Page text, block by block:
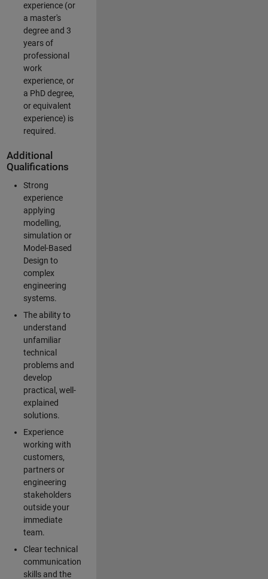
experience (or
a master's
degree and 3
years of
professional
work
experience, or
a PhD degree,
or equivalent
experience) is
required.
Additional
Qualifications
Strong
experience
applying
modelling,
simulation or
Model-Based
Design to
complex
engineering
systems.
The ability to
understand
unfamiliar
technical
problems and
develop
practical, well-
explained
solutions.
Experience
working with
customers,
partners or
engineering
stakeholders
outside your
immediate
team.
Clear technical
communication
skills and the